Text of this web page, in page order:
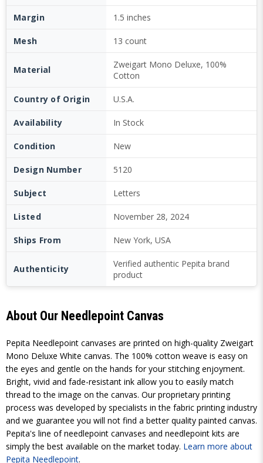
Margin 1.5 inches
Mesh 13 count
Material
Zweigart Mono Deluxe, 100%
Cotton
Country of Origin U.S.A.
Availability In Stock
Condition New
Design Number 5120
Subject Letters
Listed November 28, 2024
Ships From New York, USA
Authenticity
Verified authentic Pepita brand
product
About Our Needlepoint Canvas
Pepita Needlepoint canvases are printed on high-quality Zweigart
Mono Deluxe White canvas. The 100% cotton weave is easy on
the eyes and gentle on the hands for your stitching enjoyment.
Bright, vivid and fade-resistant ink allow you to easily match
thread to the image on the canvas. Our proprietary printing
process was developed by specialists in the fabric printing industry
and we guarantee you will not find a better quality painted canvas.
Pepita's line of needlepoint canvases and needlepoint kits are
simply the best available on the market today. Learn more about
Pepita Needlepoint.